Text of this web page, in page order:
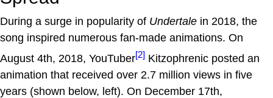
During a surge in popularity of Undertale in 2018, the
song inspired numerous fan-made animations. On
August 4th, 2018, YouTuber[2] Kitzophrenic posted an
animation that received over 2.7 million views in five
years (shown below, left). On December 17th,